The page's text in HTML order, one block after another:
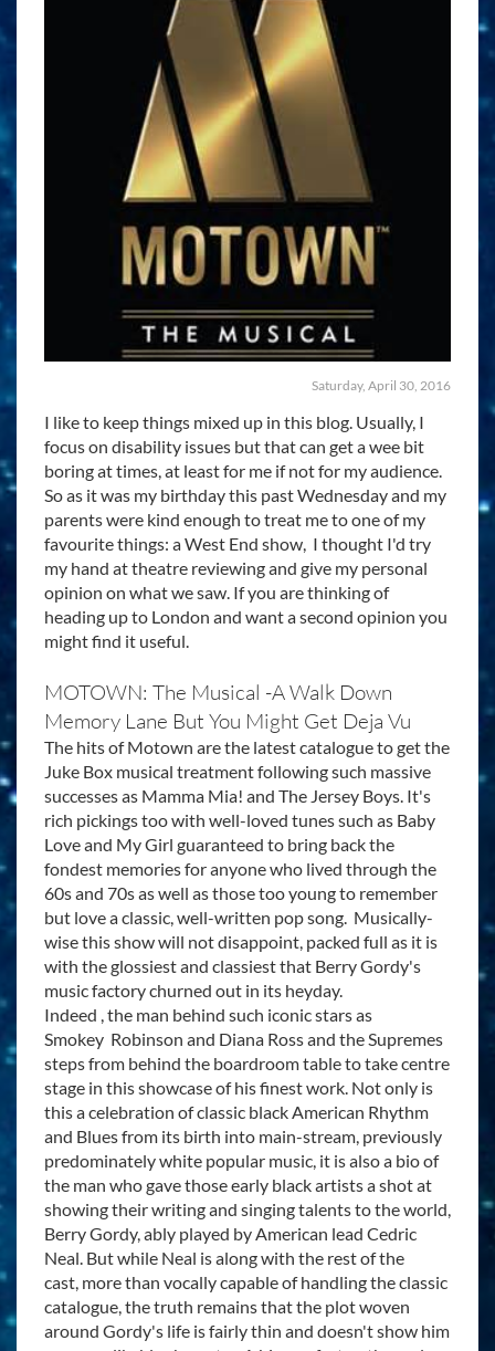
Saturday, April 30, 2016
I like to keep things mixed up in this blog. Usually, I
focus on disability issues but that can get a wee bit
boring at times, at least for me if not for my audience.
So as it was my birthday this past Wednesday and my
parents were kind enough to treat me to one of my
favourite things: a West End show, I thought I'd try
my hand at theatre reviewing and give my personal
opinion on what we saw. If you are thinking of
heading up to London and want a second opinion you
might find it useful.
MOTOWN: The Musical -A Walk Down
Memory Lane But You Might Get Deja Vu
The hits of Motown are the latest catalogue to get the
Juke Box musical treatment following such massive
successes as Mamma Mia! and The Jersey Boys. It's
rich pickings too with well-loved tunes such as Baby
Love and My Girl guaranteed to bring back the
fondest memories for anyone who lived through the
60s and 70s as well as those too young to remember
but love a classic, well-written pop song. Musically-
wise this show will not disappoint, packed full as it is
with the glossiest and classiest that Berry Gordy's
music factory churned out in its heyday.
Indeed , the man behind such iconic stars as
Smokey Robinson and Diana Ross and the Supremes
steps from behind the boardroom table to take centre
stage in this showcase of his finest work. Not only is
this a celebration of classic black American Rhythm
and Blues from its birth into main-stream, previously
predominately white popular music, it is also a bio of
the man who gave those early black artists a shot at
showing their writing and singing talents to the world,
Berry Gordy, ably played by American lead Cedric
Neal. But while Neal is along with the rest of the
cast, more than vocally capable of handling the classic
catalogue, the truth remains that the plot woven
around Gordy's life is fairly thin and doesn't show him